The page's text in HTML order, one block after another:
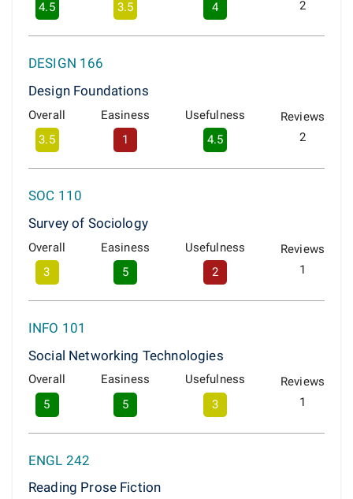
4.5
3.5
4
2
DESIGN 166
Design Foundations
Overall
3.5
Easiness
1
Usefulness
4.5
Reviews
2
SOC 110
Survey of Sociology
Overall
3
Easiness
5
Usefulness
2
Reviews
1
INFO 101
Social Networking Technologies
Overall
5
Easiness
5
Usefulness
3
Reviews
1
ENGL 242
Reading Prose Fiction